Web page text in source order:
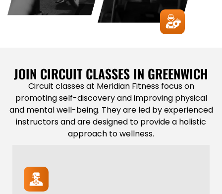
JOIN CIRCUIT CLASSES IN GREENWICH
Circuit classes at Meridian Fitness focus on
promoting self-discovery and improving physical
and mental well-being. They are led by experienced
instructors and are designed to provide a holistic
approach to wellness.